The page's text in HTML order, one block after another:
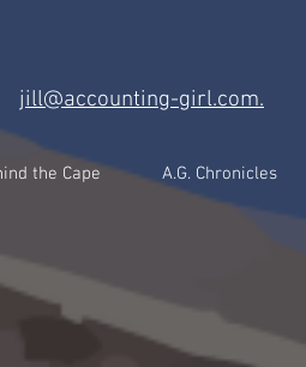
jill@accounting-girl.com.
the Cape A.G. Chronicles